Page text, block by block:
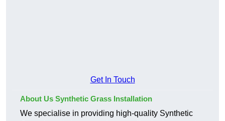
Get In Touch
About Us Synthetic Grass Installation
We specialise in providing high-quality Synthetic